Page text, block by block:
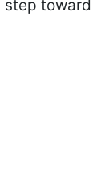
step toward